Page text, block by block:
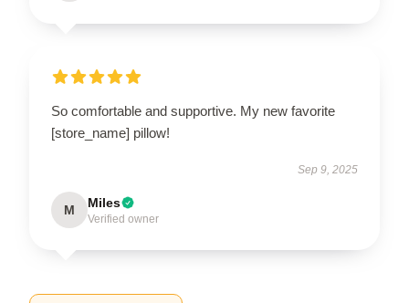
So comfortable and supportive. My new favorite
[store_name] pillow!
Sep 9, 2025
M Miles
Verified owner